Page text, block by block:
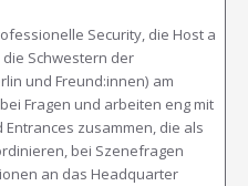
Security, die Host a
Schwestern der
und Freund:innen) am
Fragen und arbeiten eng mit
Entrances zusammen, die als
bei Szenefragen
an das Headquarter